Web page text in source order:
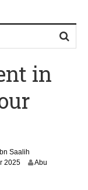
in
Saalih
20252
Abu